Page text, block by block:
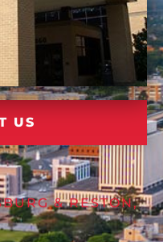
US
& RESTON,